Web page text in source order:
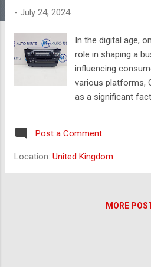
- July 24, 2024
In the digital age,
role in shaping a
influencing
various platforms,
as a significant
strong, especially
to build a positive
The Benefits of
Post a Comment
Location: United Kingdom
MORE